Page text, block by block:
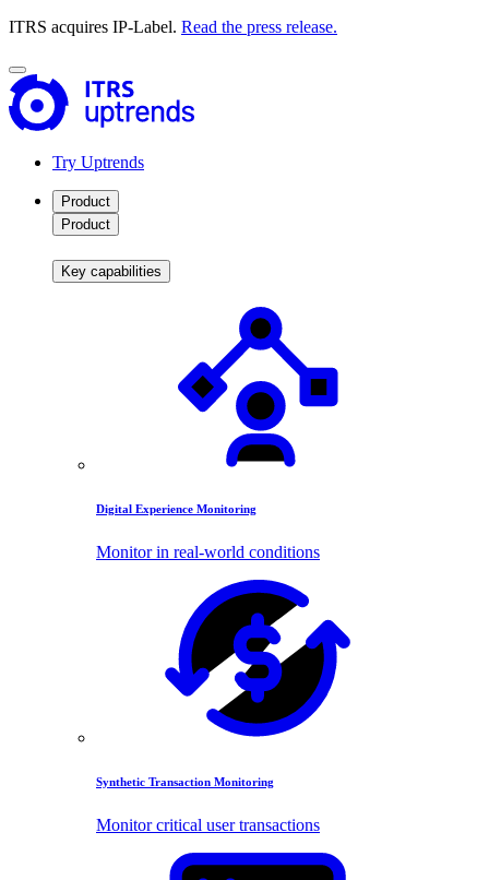
ITRS acquires IP-Label. Read the press release.
Try Uptrends
Product
Product
Key capabilities
Digital Experience Monitoring
Monitor in real-world conditions
Synthetic Transaction Monitoring
Monitor critical user transactions